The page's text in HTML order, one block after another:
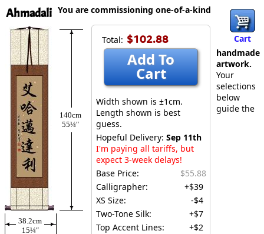
Ahmadali
Cart
140cm
55¼″
38.2cm
15¼″
Total: $102.88
Add To
Cart
Width shown is ±1cm.
Length shown is best
guess.
Hopeful Delivery: Sep 11th
I'm paying all tariffs, but
expect 3-week delays!
Base Price:
$55.88
Calligrapher:
+$39
XS Size:
-$4
Two-Tone Silk:
+$7
Top Accent Lines:
+$2
You are commissioning one-of-a-kind
handmade
artwork.
Your
selections
below
guide the